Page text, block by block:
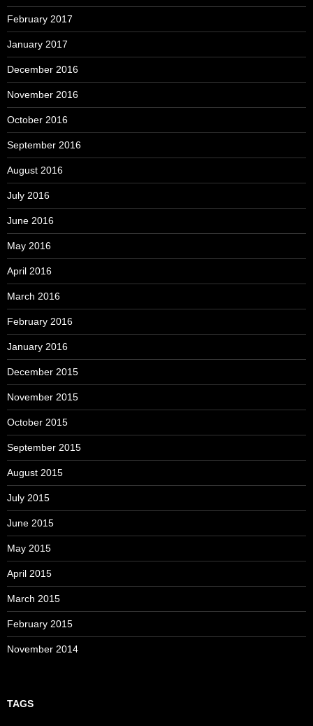
February 2017
January 2017
December 2016
November 2016
October 2016
September 2016
August 2016
July 2016
June 2016
May 2016
April 2016
March 2016
February 2016
January 2016
December 2015
November 2015
October 2015
September 2015
August 2015
July 2015
June 2015
May 2015
April 2015
March 2015
February 2015
November 2014
TAGS